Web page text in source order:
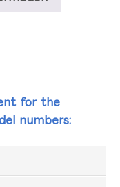
for the
numbers: